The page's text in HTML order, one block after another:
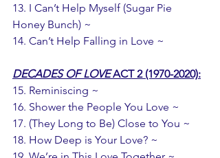
13. I Can’t Help Myself (Sugar Pie
Honey Bunch) ~
14. Can’t Help Falling in Love ~
DECADES OF LOVE ACT 2 (1970-2020):
15. Reminiscing ~
16. Shower the People You Love ~
17. (They Long to Be) Close to You ~
18. How Deep is Your Love? ~